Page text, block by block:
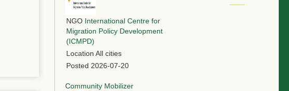
NGO International Centre for
Migration Policy Development
(ICMPD)
Location All cities
Posted 2026-07-20
Community Mobilizer